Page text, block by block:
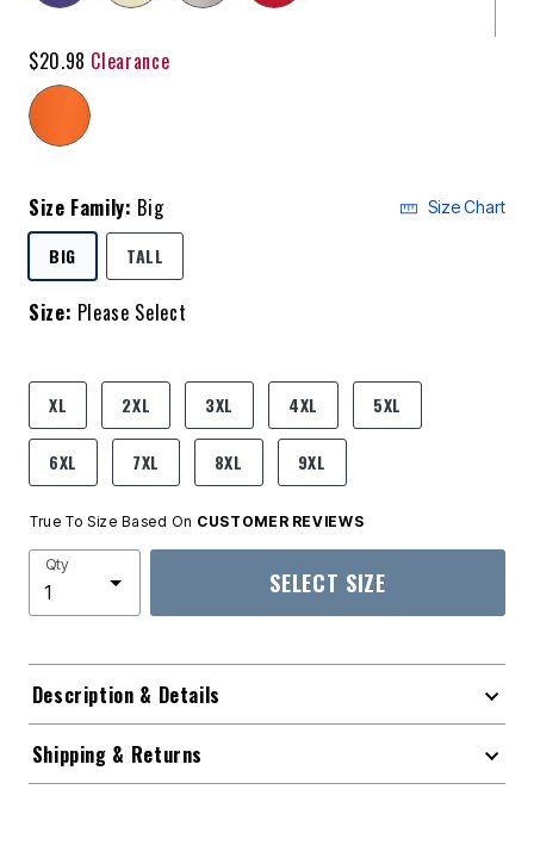
$20.98 Clearance
Size Family: Big Size Chart
BIGSELECTED
TALL
Size: Please Select
product.pdp.size.accessibility
XL 2XL 3XL 4XL 5XL
6XL 7XL 8XL 9XL
True To Size Based On CUSTOMER REVIEWS
Qty
SELECT SIZE
Description & Details
Shipping & Returns